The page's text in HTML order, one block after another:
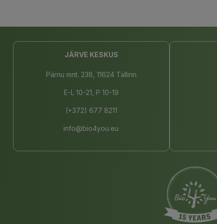
JÄRVE KESKUS
Pärnu mnt. 238, 11624 Tallinn
E-L 10-21, P 10-19
(+372) 677 8211
info@bio4you.eu